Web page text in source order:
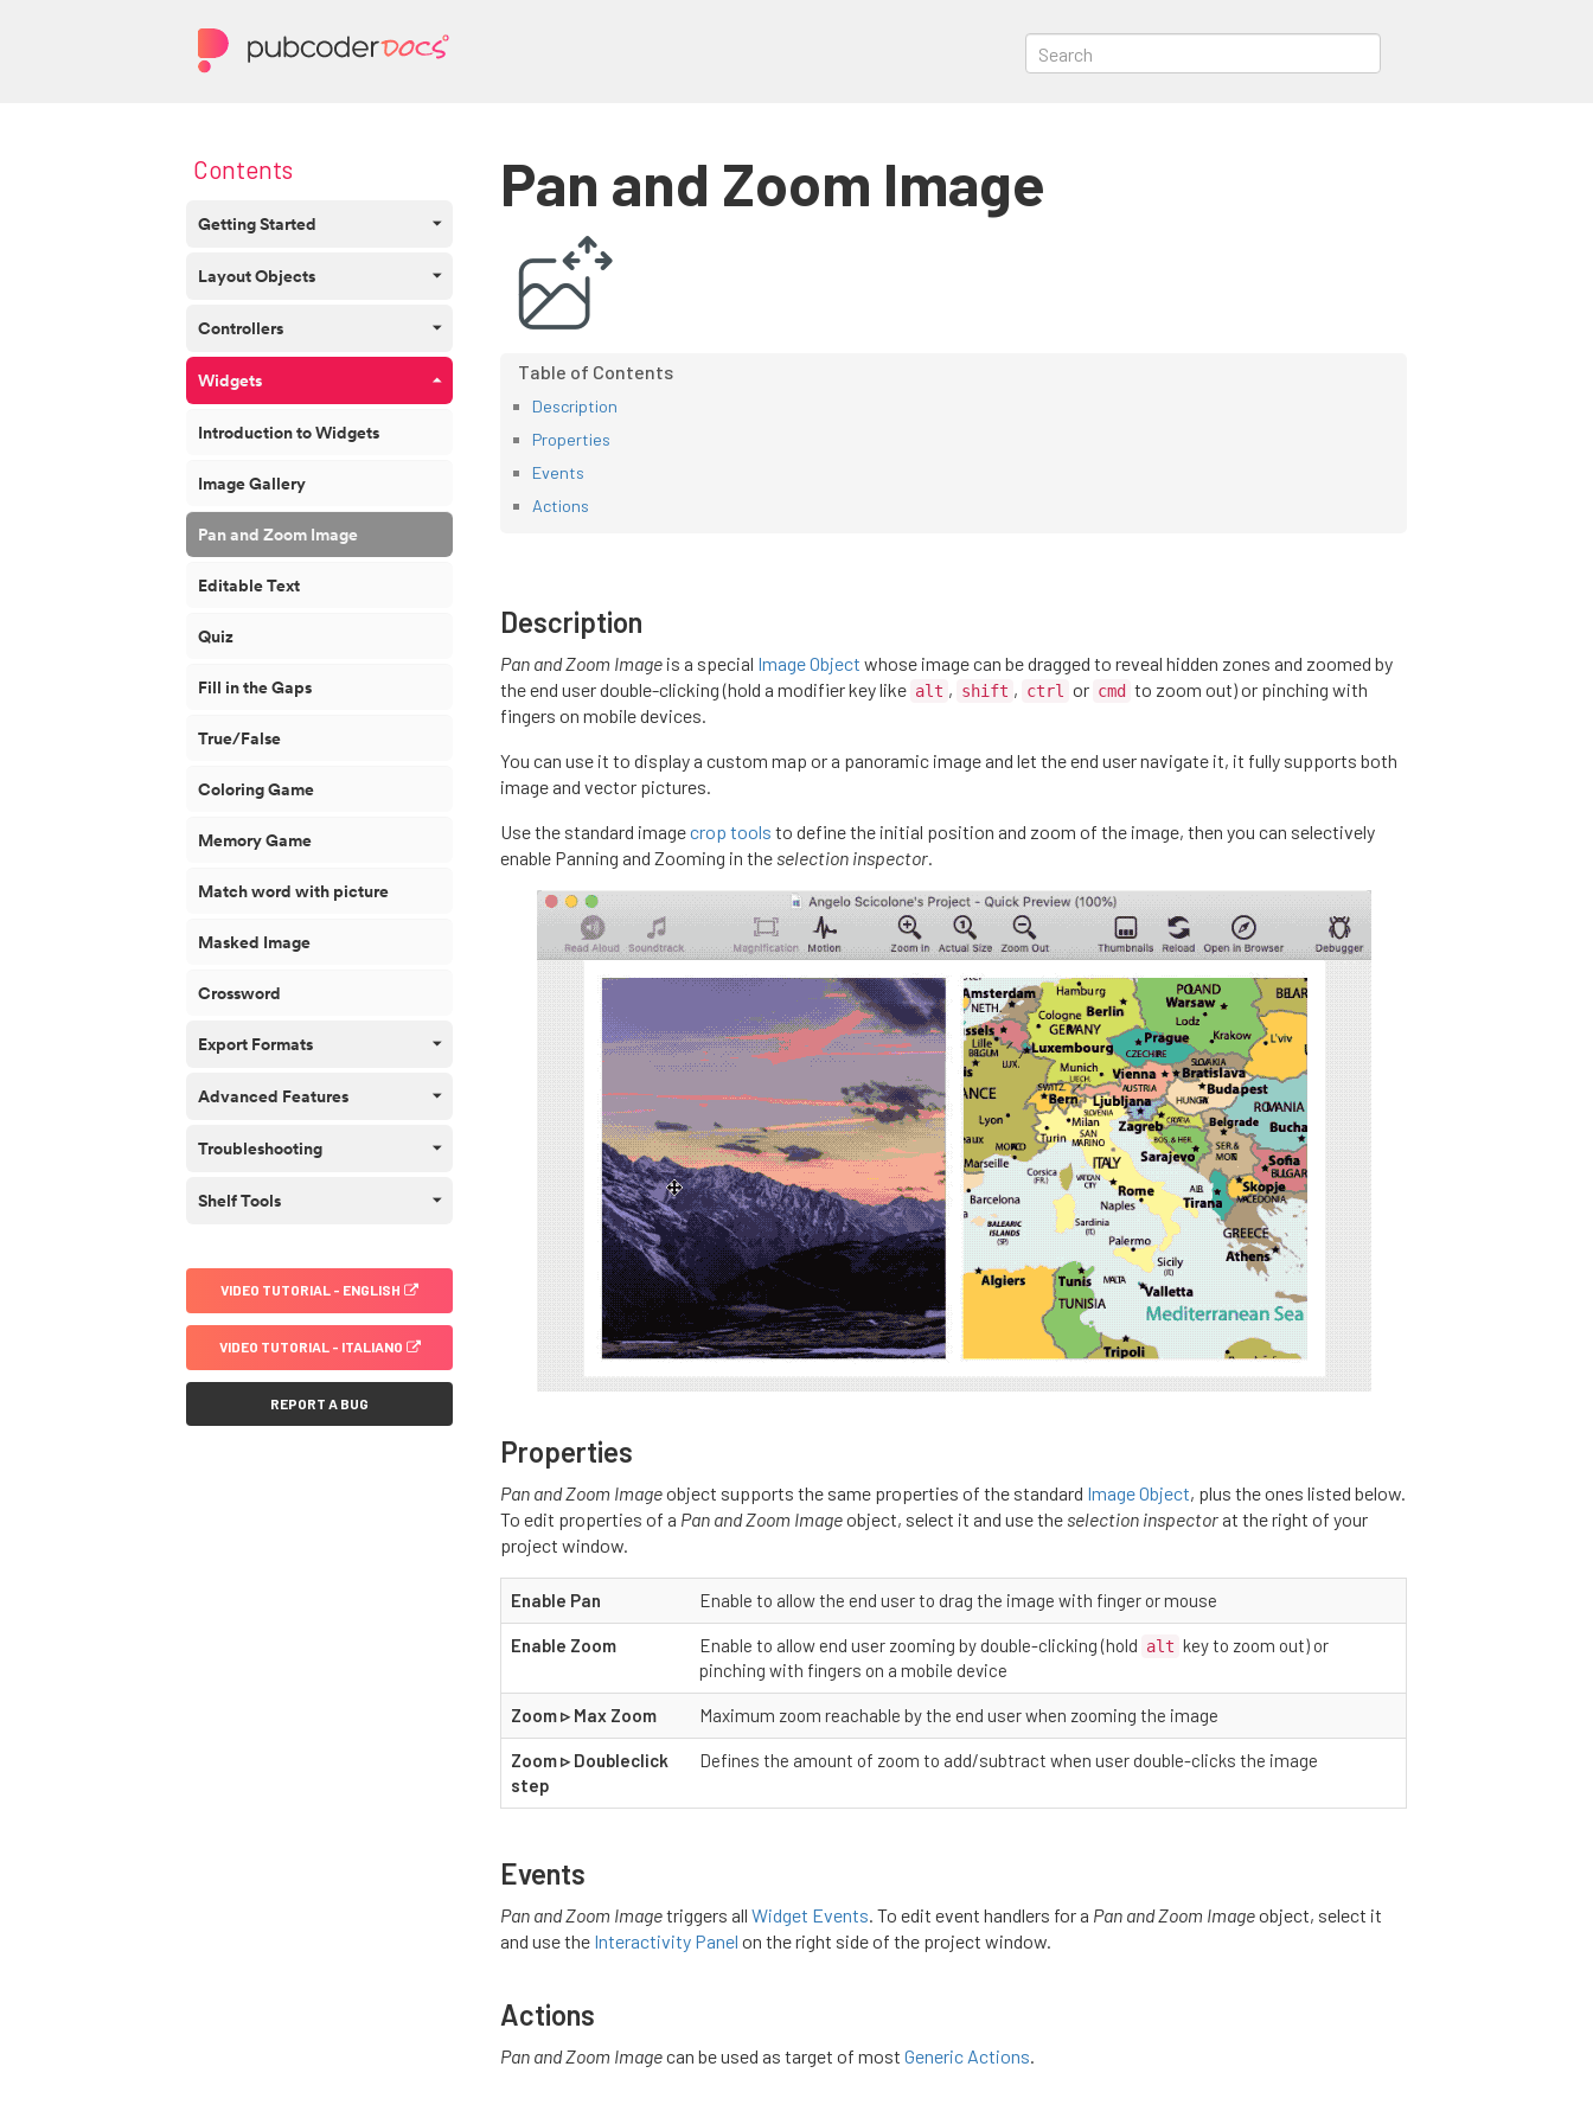
Contents
Getting Started
Layout Objects
Controllers
Widgets
Introduction to Widgets
Image Gallery
Pan and Zoom Image
Editable Text
Quiz
Fill in the Gaps
True/False
Coloring Game
Memory Game
Match word with picture
Masked Image
Crossword
Export Formats
Advanced Features
Troubleshooting
Shelf Tools
VIDEO TUTORIAL - ENGLISH
VIDEO TUTORIAL - ITALIANO
REPORT A BUG
Pan and Zoom Image
Description
Properties
Events
Actions
Description
Pan and Zoom Image is a special Image Object whose image can be dragged to reveal hidden zones and zoomed by
the end user double-clicking (hold a modifier key like alt , shift , ctrl or cmd to zoom out) or pinching with
fingers on mobile devices.
You can use it to display a custom map or a panoramic image and let the end user navigate it, it fully supports both
image and vector pictures.
Use the standard imagecrop tools to define the initial position and zoom of the image, then you can selectively
enable Panning and Zooming in the selection inspector.
Properties
Pan and Zoom Imageobject supports the same properties of the standard Image Object, plus the ones listed below.
To edit properties of a Pan and Zoom Imageobject, select it and use the selection inspector at the right of your
project window.
Enable Pan Enable to allow the end user to drag the image with finger or mouse
Enable Zoom Enable to allow end user zooming by double-clicking (hold alt key to zoom out) or
pinching with fingers on a mobile device
Zoom ▹ Max Zoom Maximum zoom reachable by the end user when zooming the image
Zoom ▹ Doubleclick
step
Defines the amount of zoom to add/subtract when user double-clicks the image
Events
Pan and Zoom Imagetriggers all Widget Events. To edit event handlers for a Pan and Zoom Imageobject, select it
and use the Interactivity Panel on the right side of the project window.
Actions
Pan and Zoom Imagecan be used as target of most Generic Actions.